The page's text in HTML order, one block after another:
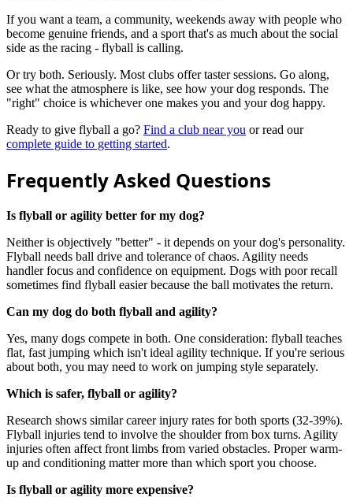
If you want a team, a community, weekends away with people who
become genuine friends, and a sport that's as much about the social
side as the racing - flyball is calling.
Or try both. Seriously. Most clubs offer taster sessions. Go along,
see what the atmosphere is like, see how your dog responds. The
"right" choice is whichever one makes you and your dog happy.
Ready to give flyball a go? Find a club near you or read our
complete guide to getting started.
Frequently Asked Questions
Is flyball or agility better for my dog?
Neither is objectively "better" - it depends on your dog's personality.
Flyball needs ball drive and tolerance of chaos. Agility needs
handler focus and confidence on equipment. Dogs with poor recall
sometimes find flyball easier because the ball motivates the return.
Can my dog do both flyball and agility?
Yes, many dogs compete in both. One consideration: flyball teaches
flat, fast jumping which isn't ideal agility technique. If you're serious
about both, you may need to work on jumping style separately.
Which is safer, flyball or agility?
Research shows similar career injury rates for both sports (32-39%).
Flyball injuries tend to involve the shoulder from box turns. Agility
injuries often affect front limbs from varied obstacles. Proper warm-
up and conditioning matter more than which sport you choose.
Is flyball or agility more expensive?